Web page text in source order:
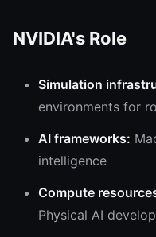
NVIDIA's Role
Simulation
environments for
AI frameworks:
intelligence
Compute
Physical AI